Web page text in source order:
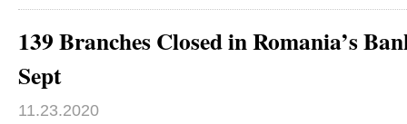
139 Branches Closed in Romania’s
Sept
11.23.2020